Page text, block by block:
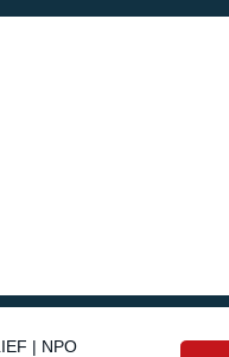
| NPO